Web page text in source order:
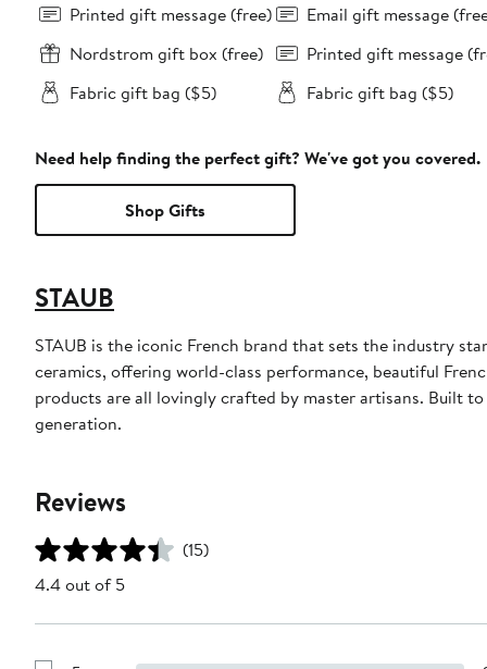
Printed gift message (free)
Nordstrom gift box (free)
Fabric gift bag ($5)
Email gift message
Printed gift message
Fabric gift bag ($5)
Need help finding the perfect gift? We've got you covered.
Shop Gifts
STAUB
STAUB is the iconic French brand that sets the industry
ceramics, offering world-class performance, beautiful
products are all lovingly crafted by master artisans. Built
generation.
Reviews
(15)
4.4 out of 5